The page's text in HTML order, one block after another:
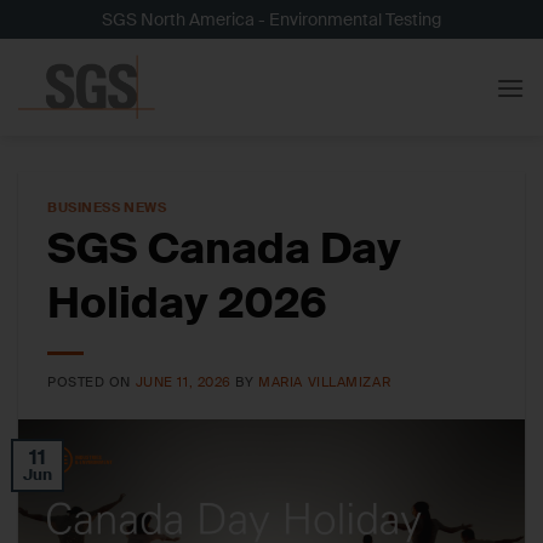
to
content
SGS North America - Environmental Testing
BUSINESS NEWS
SGS Canada Day
Holiday 2026
POSTED ON JUNE 11, 2026 BY MARIA VILLAMIZAR
11
Jun